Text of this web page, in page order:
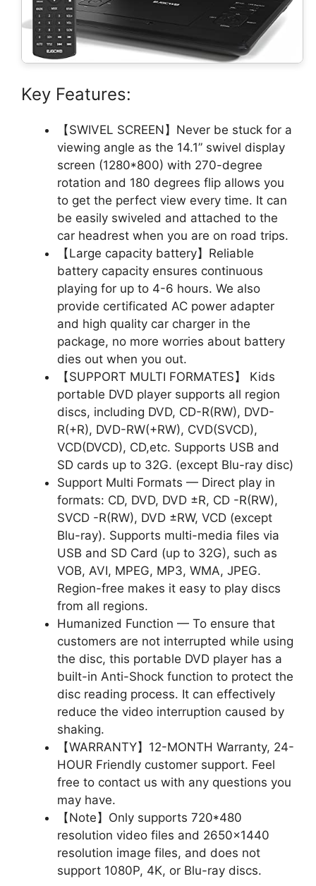
Key Features:
【SWIVEL SCREEN】Never be stuck for a
viewing angle as the 14.1” swivel display
screen (1280*800) with 270-degree
rotation and 180 degrees flip allows you
to get the perfect view every time. It can
be easily swiveled and attached to the
car headrest when you are on road trips.
【Large capacity battery】Reliable
battery capacity ensures continuous
playing for up to 4-6 hours. We also
provide certificated AC power adapter
and high quality car charger in the
package, no more worries about battery
dies out when you out.
【SUPPORT MULTI FORMATES】 Kids
portable DVD player supports all region
discs, including DVD, CD-R(RW), DVD-
R(+R), DVD-RW(+RW), CVD(SVCD),
VCD(DVCD), CD,etc. Supports USB and
SD cards up to 32G. (except Blu-ray disc)
Support Multi Formats — Direct play in
formats: CD, DVD, DVD ±R, CD -R(RW),
SVCD -R(RW), DVD ±RW, VCD (except
Blu-ray). Supports multi-media files via
USB and SD Card (up to 32G), such as
VOB, AVI, MPEG, MP3, WMA, JPEG.
Region-free makes it easy to play discs
from all regions.
Humanized Function — To ensure that
customers are not interrupted while using
the disc, this portable DVD player has a
built-in Anti-Shock function to protect the
disc reading process. It can effectively
reduce the video interruption caused by
shaking.
【WARRANTY】12-MONTH Warranty, 24-
HOUR Friendly customer support. Feel
free to contact us with any questions you
may have.
【Note】Only supports 720*480
resolution video files and 2650×1440
resolution image files, and does not
support 1080P, 4K, or Blu-ray discs.